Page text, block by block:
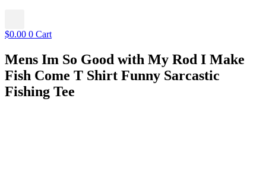
$0.00 0 Cart
Mens Im So Good with My Rod I Make
Fish Come T Shirt Funny Sarcastic
Fishing Tee